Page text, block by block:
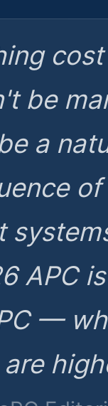
be
a
APC
—